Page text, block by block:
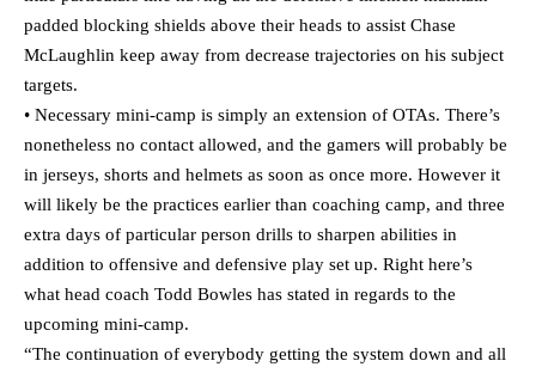
padded blocking shields above their heads to assist Chase
McLaughlin keep away from decrease trajectories on his subject
targets.
• Necessary mini-camp is simply an extension of OTAs. There’s
nonetheless no contact allowed, and the gamers will probably be
in jerseys, shorts and helmets as soon as once more. However it
will likely be the practices earlier than coaching camp, and three
extra days of particular person drills to sharpen abilities in
addition to offensive and defensive play set up. Right here’s
what head coach Todd Bowles has stated in regards to the
upcoming mini-camp.
“The continuation of everybody getting the system down and all